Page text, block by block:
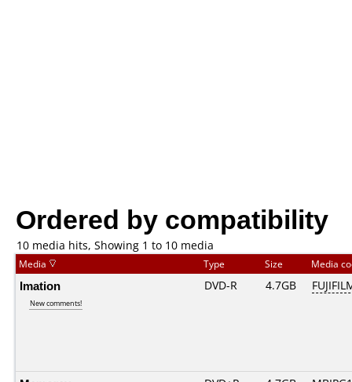
Ordered by compatibility
10 media hits, Showing 1 to 10 media
Media Type Size Media
Imation
New comments!
DVD-R 4.7GB